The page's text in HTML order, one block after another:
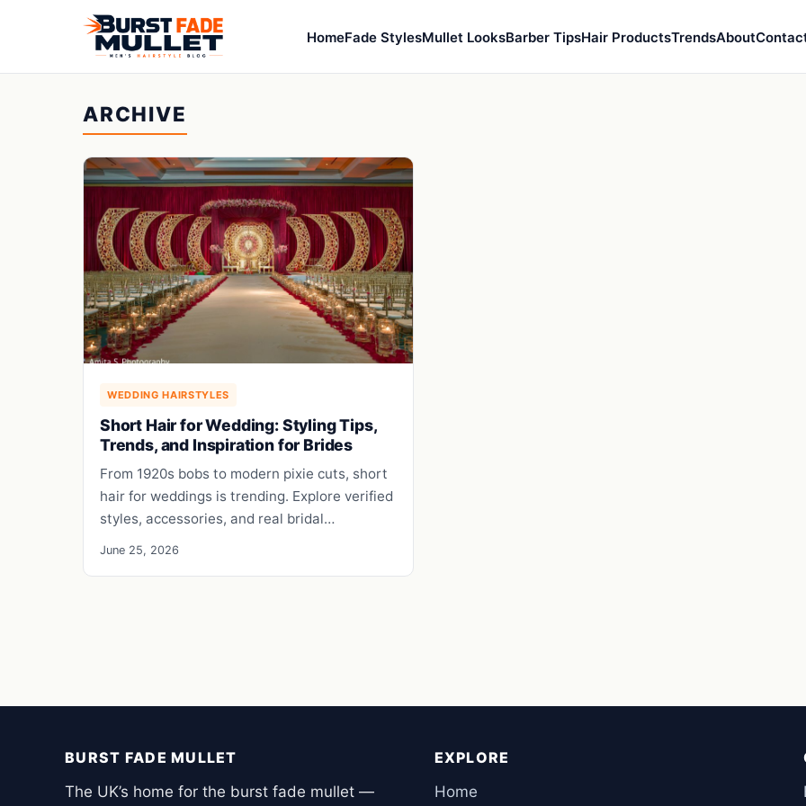
HomeFade StylesMullet LooksBarber TipsHair ProductsTrendsAbout
ARCHIVE
WEDDING HAIRSTYLES
Short Hair for Wedding: Styling Tips,
Trends, and Inspiration for Brides
From 1920s bobs to modern pixie cuts, short
hair for weddings is trending. Explore verified
styles, accessories, and real bridal…
June 25, 2026
BURST FADE MULLET
The UK’s home for the burst fade mullet —
EXPLORE
Home